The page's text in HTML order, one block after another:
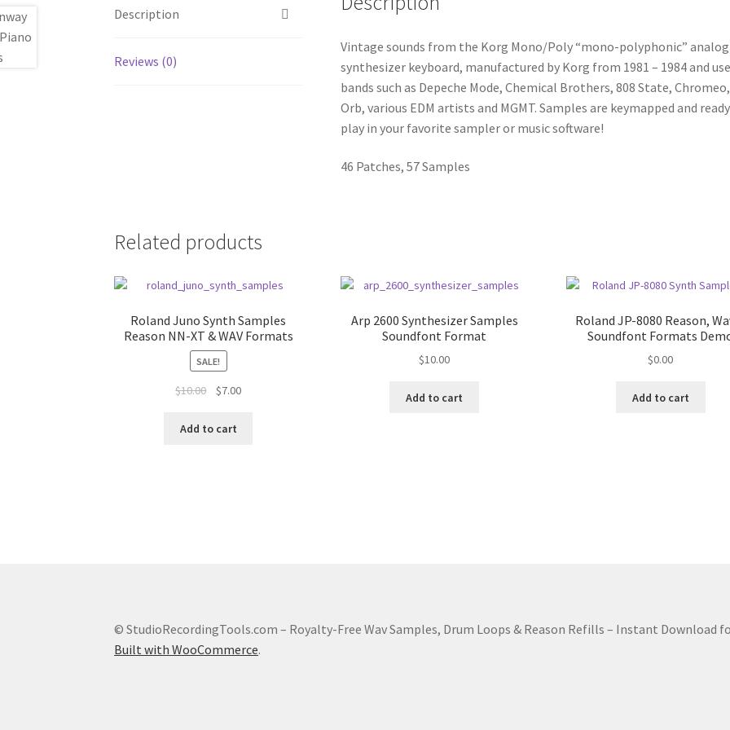
Description
Reviews (0)
Vintage sounds from the Korg Mono/Poly “mono-polyphonic” analog
synthesizer keyboard, manufactured by Korg from 1981 – 1984 and
bands such as Depeche Mode, Chemical Brothers, 808 State,
Orb, various EDM artists and MGMT. Samples are keymapped and
play in your favorite sampler or music software!
46 Patches, 57 Samples
Related products
Roland Juno Synth Samples
Reason NN-XT & WAV Formats
SALE!
$10.00
Original
was:
$7.00Current
Add to cart
Arp 2600 Synthesizer Samples
Soundfont Format
$10.00
Add to cart
Roland JP-8080 Reason,
Soundfont Formats
$0.00
Add to cart
© StudioRecordingTools.com – Royalty-Free Wav Samples, Drum Loops & Reason Refills – Instant Download
Built with WooCommerce.